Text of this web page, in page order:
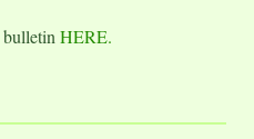
HERE.